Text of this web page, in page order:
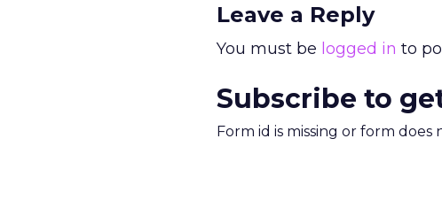
Leave a Reply
You must be logged in to
Subscribe to
Form id is missing or form does